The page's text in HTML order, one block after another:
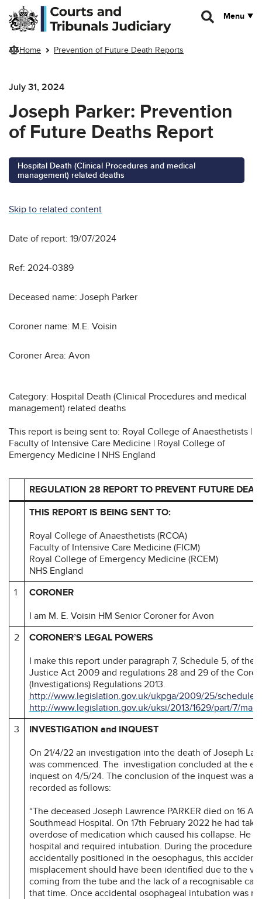
Skip to main content
Menu
Home Prevention of Future Death Reports
July 31, 2024
Joseph Parker: Prevention
of Future Deaths Report
Hospital Death (Clinical Procedures and medical
management) related deaths
Skip to related content
Date of report: 19/07/2024
Ref: 2024-0389
Deceased name: Joseph Parker
Coroner name: M.E. Voisin
Coroner Area: Avon
Category: Hospital Death (Clinical Procedures and medical
management) related deaths
This report is being sent to: Royal College of Anaesthetists |
Faculty of Intensive Care Medicine | Royal College of
Emergency Medicine | NHS England
REGULATION 28 REPORT TO PREVENT FUTURE
THIS REPORT IS BEING SENT TO:
Royal College of Anaesthetists (RCOA)
Faculty of Intensive Care Medicine (FICM)
Royal College of Emergency Medicine (RCEM)
NHS England
1
CORONER
I am M. E. Voisin HM Senior Coroner for Avon
2
CORONER’S LEGAL POWERS
I make this report under paragraph 7, Schedule 5, of the
Justice Act 2009 and regulations 28 and 29 of the
(Investigations) Regulations 2013.
http://www.legislation.gov.uk/ukpga/2009/25/schedule/
http://www.legislation.gov.uk/uksi/2013/1629/part/7/
3
INVESTIGATION and INQUEST
On 21/4/22 an investigation into the death of Joseph
was commenced. The investigation concluded at the
inquest on 4/5/24. The conclusion of the inquest was a
recorded as follows:
“The deceased Joseph Lawrence PARKER died on 16
Southmead Hospital. On 17th February 2022 he had
overdose of medication which caused his collapse. He
hospital and required intubation. During the procedure
accidentally positioned in the oesophagus, this
misplacement should have been identified due to the
coming from the tube and the lack of a recognisable
that time. Once accidental osophageal intubation was